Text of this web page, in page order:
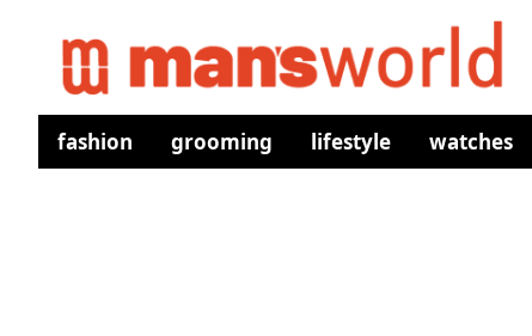
fashion grooming lifestyle watches